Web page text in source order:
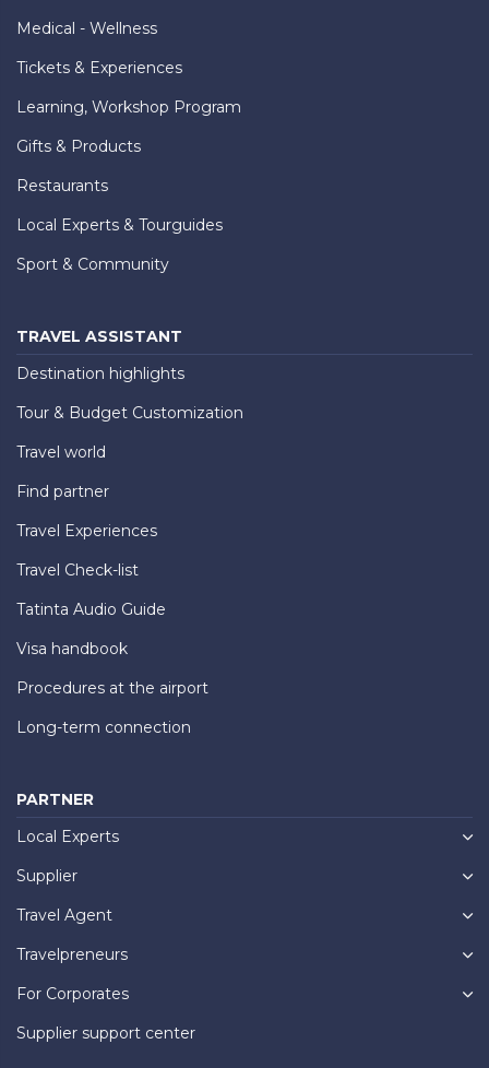
Medical - Wellness
Tickets & Experiences
Learning, Workshop Program
Gifts & Products
Restaurants
Local Experts & Tourguides
Sport & Community
TRAVEL ASSISTANT
Destination highlights
Tour & Budget Customization
Travel world
Find partner
Travel Experiences
Travel Check-list
Tatinta Audio Guide
Visa handbook
Procedures at the airport
Long-term connection
PARTNER
Local Experts
Supplier
Travel Agent
Travelpreneurs
For Corporates
Supplier support center